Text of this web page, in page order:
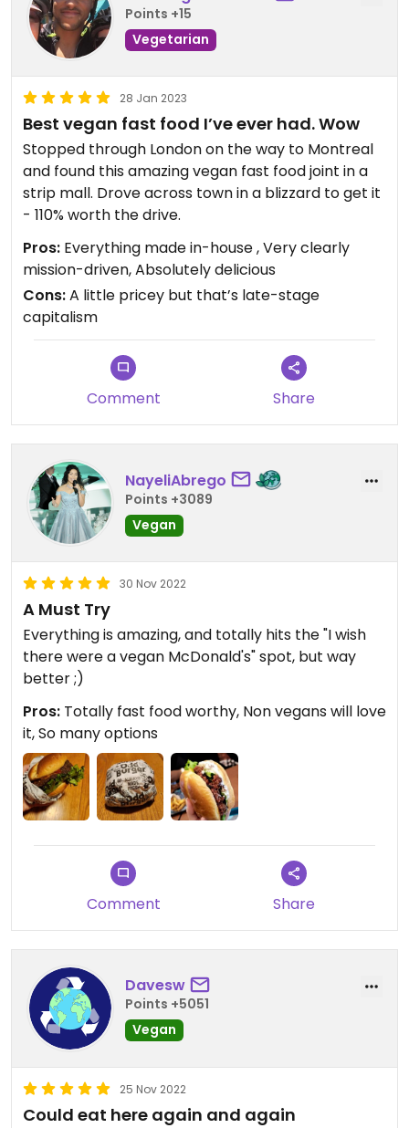
Points +15
Vegetarian
28 Jan 2023
Best vegan fast food I’ve ever had. Wow
Stopped through London on the way to Montreal
and found this amazing vegan fast food joint in a
strip mall. Drove across town in a blizzard to get it
- 110% worth the drive.
Pros: Everything made in-house , Very clearly
mission-driven, Absolutely delicious
Cons:A little pricey but that’s late-stage
capitalism
Comment Share
NayeliAbrego
Points +3089
Vegan
30 Nov 2022
A Must Try
Everything is amazing, and totally hits the "I wish
there were a vegan McDonald's" spot, but way
better ;)
Pros: Totally fast food worthy, Non vegans will love
it, So many options
Comment Share
Davesw
Points +5051
Vegan
25 Nov 2022
Could eat here again and again